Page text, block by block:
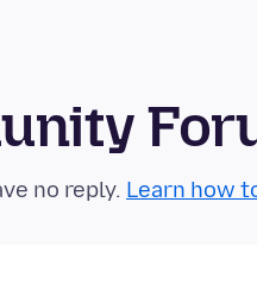
no reply. Learn how